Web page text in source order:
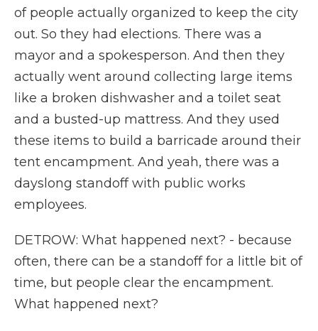
of people actually organized to keep the city
out. So they had elections. There was a
mayor and a spokesperson. And then they
actually went around collecting large items
like a broken dishwasher and a toilet seat
and a busted-up mattress. And they used
these items to build a barricade around their
tent encampment. And yeah, there was a
dayslong standoff with public works
employees.
DETROW: What happened next? - because
often, there can be a standoff for a little bit of
time, but people clear the encampment.
What happened next?